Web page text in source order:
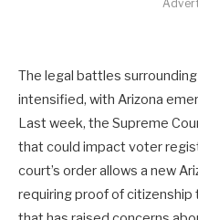
The legal battles
intensified, with Arizona
Last week, the Supreme
that could impact voter
court’s order allows a new
requiring proof of